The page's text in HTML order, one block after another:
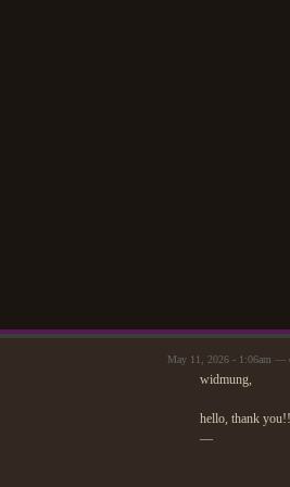
May 11, 2026 - 1:06am —
widmung,
hello, thank
—